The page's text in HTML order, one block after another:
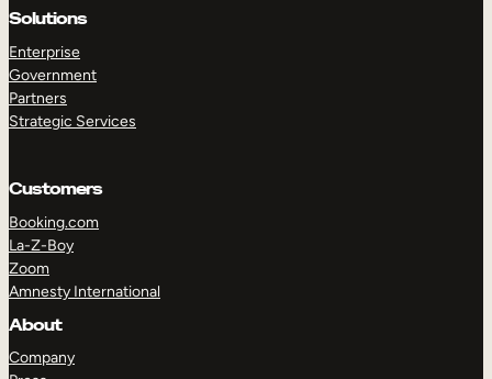
TAKE A TOUR
Solutions
Enterprise
Government
Partners
Strategic Services
Customers
Booking.com
La-Z-Boy
Zoom
Amnesty International
About
Company